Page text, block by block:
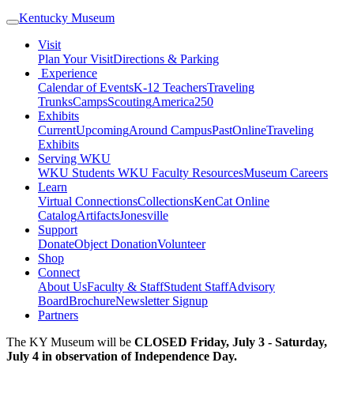
Kentucky Museum
Visit
Plan Your VisitDirections & Parking
Experience
Calendar of EventsK-12 TeachersTraveling
TrunksCampsScoutingAmerica250
Exhibits
CurrentUpcomingAround CampusPastOnlineTraveling
Exhibits
Serving WKU
WKU Students WKU Faculty ResourcesMuseum Careers
Learn
Virtual ConnectionsCollectionsKenCat Online
CatalogArtifactsJonesville
Support
DonateObject DonationVolunteer
Shop
Connect
About UsFaculty & StaffStudent StaffAdvisory
BoardBrochureNewsletter Signup
Partners
The KY Museum will be CLOSED Friday, July 3 - Saturday,
July 4 in observation of Independence Day.